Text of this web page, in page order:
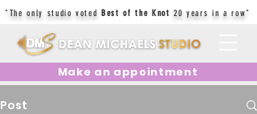
"The only studio votedBest of the Knot 20 years in a row"
Make an appointment
Post